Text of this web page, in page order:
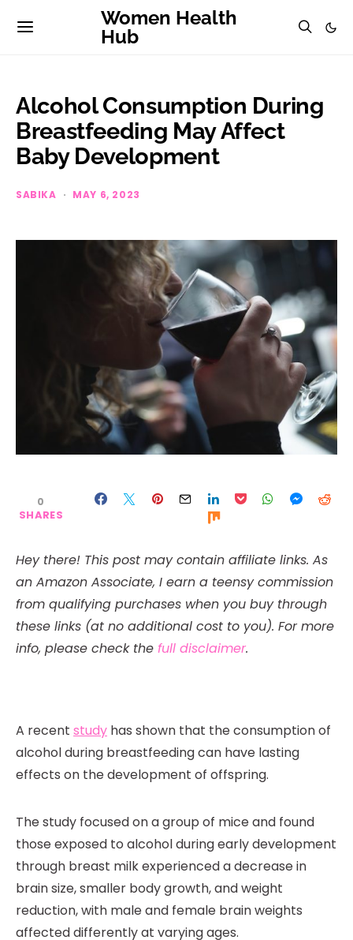
Women Health
Hub
Alcohol Consumption During
Breastfeeding May Affect
Baby Development
SABIKA MAY 6, 2023
0
SHARES
Hey there! This post may contain affiliate links. As
an Amazon Associate, I earn a teensy commission
from qualifying purchases when you buy through
these links (at no additional cost to you). For more
info, please check the full disclaimer.
A recent study has shown that the consumption of
alcohol during breastfeeding can have lasting
effects on the development of offspring.
The study focused on a group of mice and found
those exposed to alcohol during early development
through breast milk experienced a decrease in
brain size, smaller body growth, and weight
reduction, with male and female brain weights
affected differently at varying ages.